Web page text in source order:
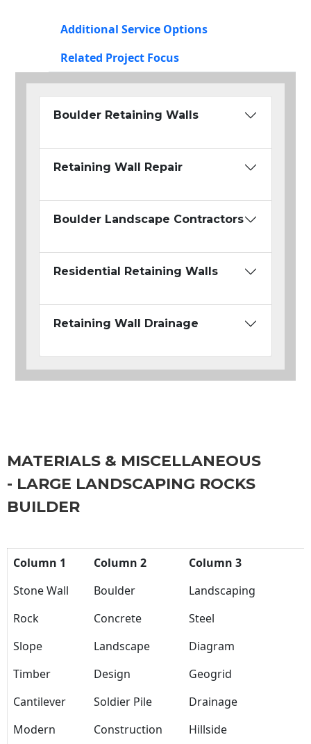
Additional Service Options
Related Project Focus
Boulder Retaining Walls
Retaining Wall Repair
Boulder Landscape Contractors
Residential Retaining Walls
Retaining Wall Drainage
MATERIALS & MISCELLANEOUS
- LARGE LANDSCAPING ROCKS
BUILDER
Column 1 Column 2
Column 3
Stone Wall
Boulder
Landscaping
Rock
Concrete
Steel
Slope
Landscape
Diagram
Timber
Design
Geogrid
Cantilever
Soldier Pile
Drainage
Modern
Construction Hillside